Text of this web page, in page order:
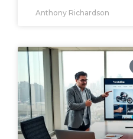
Anthony Richardson